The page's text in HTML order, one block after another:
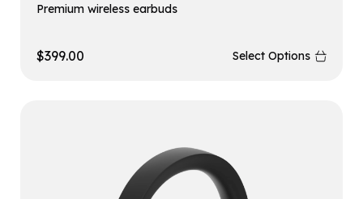
Premium wireless earbuds
$399.00 Select Options